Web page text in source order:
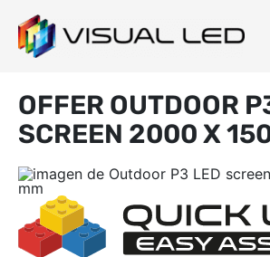
OFFER OUTDOOR
SCREEN 2000 X